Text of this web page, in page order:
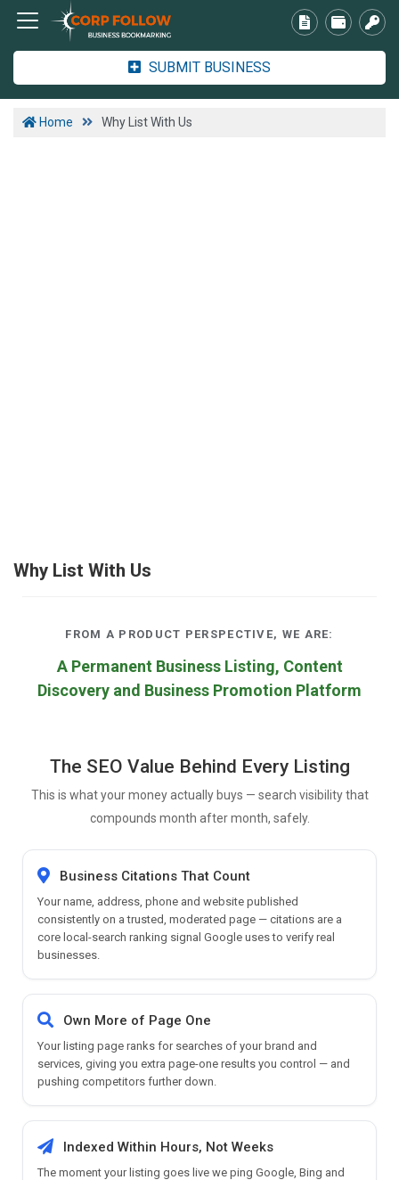
SUBMIT BUSINESS
Home Why List With Us
Why List With Us
FROM A PRODUCT PERSPECTIVE, WE ARE:
A Permanent Business Listing, Content
Discovery and Business Promotion Platform
The SEO Value Behind Every Listing
This is what your money actually buys — search visibility that
compounds month after month, safely.
Business Citations That Count
Your name, address, phone and website published
consistently on a trusted, moderated page — citations are a
core local-search ranking signal Google uses to verify real
businesses.
Own More of Page One
Your listing page ranks for searches of your brand and
services, giving you extra page-one results you control — and
pushing competitors further down.
Indexed Within Hours, Not Weeks
The moment your listing goes live we ping Google, Bing and